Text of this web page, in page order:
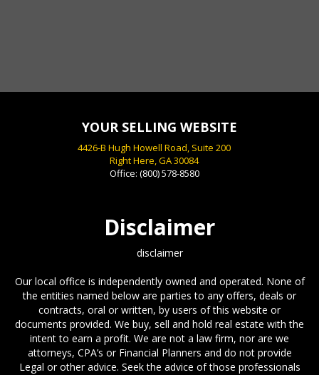
Scott Smith NY, NY
YOUR SELLING WEBSITE
4426-B Hugh Howell Road, Suite 200
Right Here, GA 30084
Office: (800) 578-8580
Disclaimer
disclaimer
Our local office is independently owned and operated. None of
the entities named below are parties to any offers, deals or
contracts, oral or written, by users of this website or
documents provided. We buy, sell and hold real estate with the
intent to earn a profit. We are not a law firm, nor are we
attorneys, CPA’s or Financial Planners and do not provide
Legal or other advice. Seek the advice of those professionals